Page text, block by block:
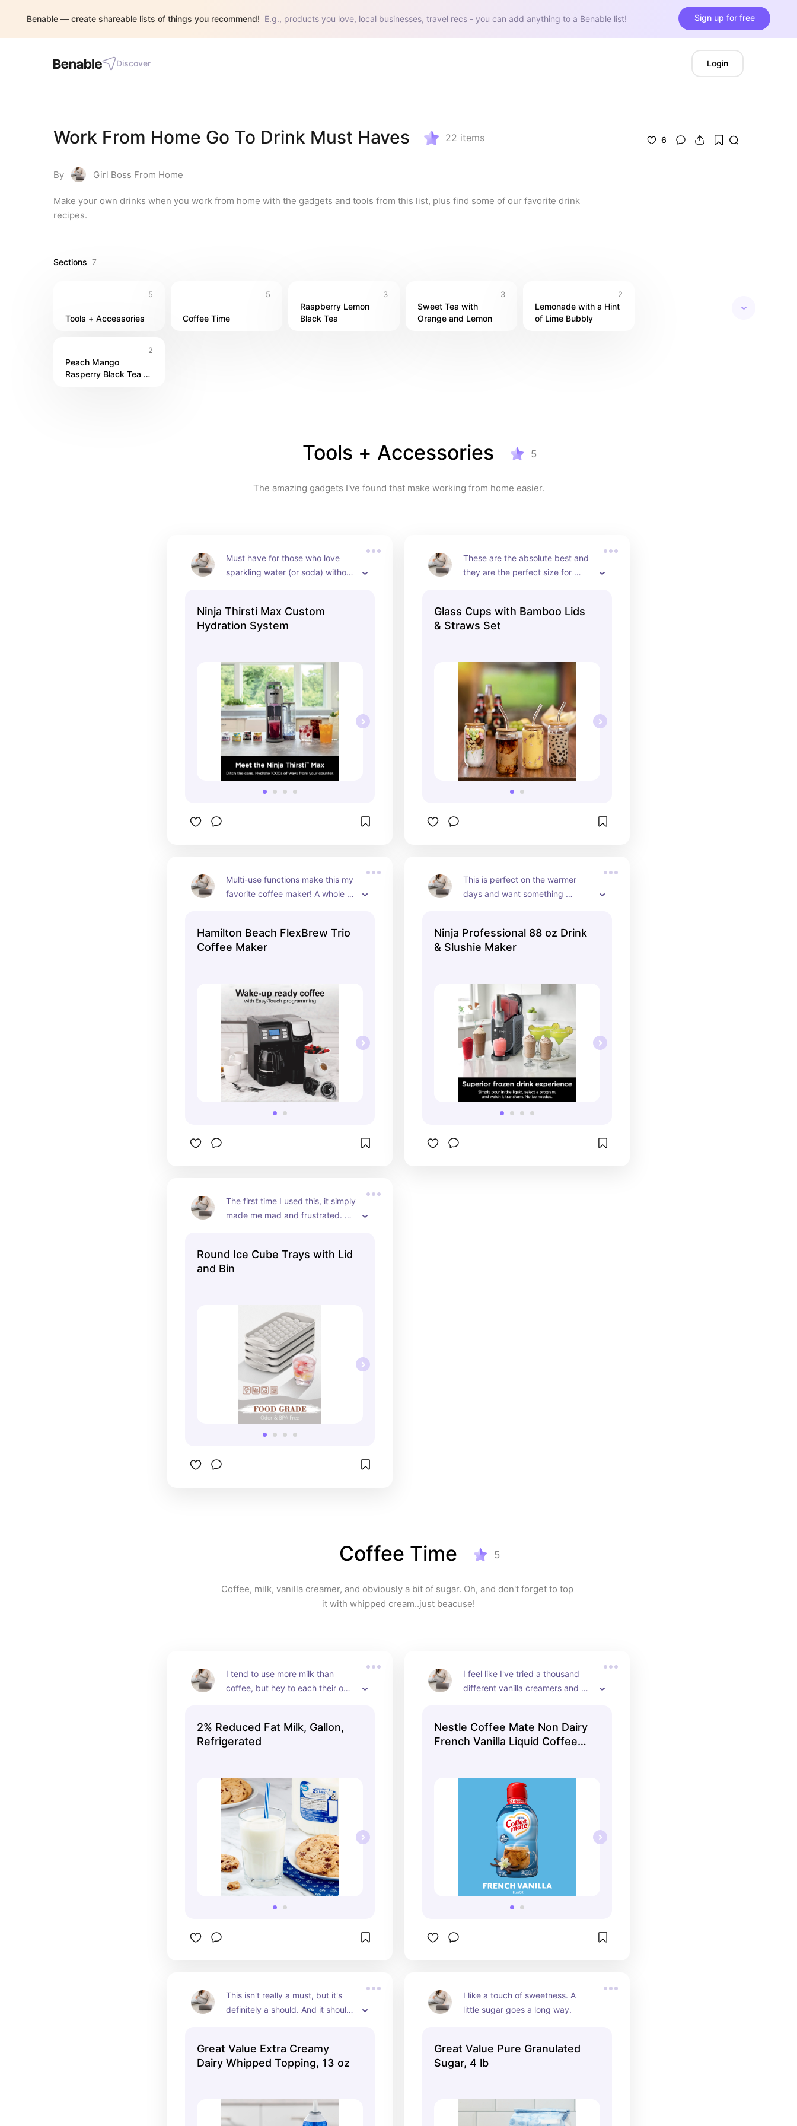
Benable — create shareable lists of things you recommend! E.g., products you love, local businesses, travel recs - you can add anything to a Benable list! Sign up for free
Discover Login
Work From Home Go To Drink Must Haves 22 items
By Girl Boss From Home
Make your own drinks when you work from home with the gadgets and tools from this list, plus find some of our favorite drink
recipes.
6
Sections 7
5
Tools + Accessories
5
Coffee Time
3
Raspberry Lemon
Black Tea
3
Sweet Tea with
Orange and Lemon
2
Lemonade with a Hint
of Lime Bubbly
2
Peach Mango
Rasperry Black Tea
Tools + Accessories 5
The amazing gadgets I've found that make working from home easier.
Must have for those who love
sparkling water (or soda) without
Ninja Thirsti Max Custom
Hydration System
These are the absolute best and
they are the perfect size for
Glass Cups with Bamboo Lids
& Straws Set
Multi-use functions make this my
favorite coffee maker! A whole
Hamilton Beach FlexBrew Trio
Coffee Maker
This is perfect on the warmer
days and want something
you're working and don't have to
stop!
Ninja Professional 88 oz Drink
& Slushie Maker
The first time I used this, it simply
made me mad and frustrated.
LOVE it!
Round Ice Cube Trays with Lid
and Bin
Coffee Time 5
Coffee, milk, vanilla creamer, and obviously a bit of sugar. Oh, and don't forget to top
it with whipped cream..just beacuse!
I tend to use more milk than
coffee, but hey to each their own
2% Reduced Fat Milk, Gallon,
Refrigerated
I feel like I've tried a thousand
different vanilla creamers and
Nestle Coffee Mate Non Dairy
French Vanilla Liquid Coffee
This isn't really a must, but it's
definitely a should. And it should
Great Value Extra Creamy
Dairy Whipped Topping, 13 oz
I like a touch of sweetness. A
little sugar goes a long way.
Great Value Pure Granulated
Sugar, 4 lb